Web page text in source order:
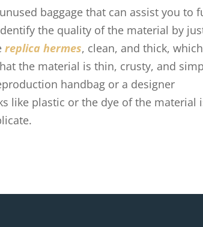
baggage that can assist you to
the quality of the material by
replica hermes, clean, and thick, which
the material is thin, crusty, and
handbag or a designer
like plastic or the dye of the material